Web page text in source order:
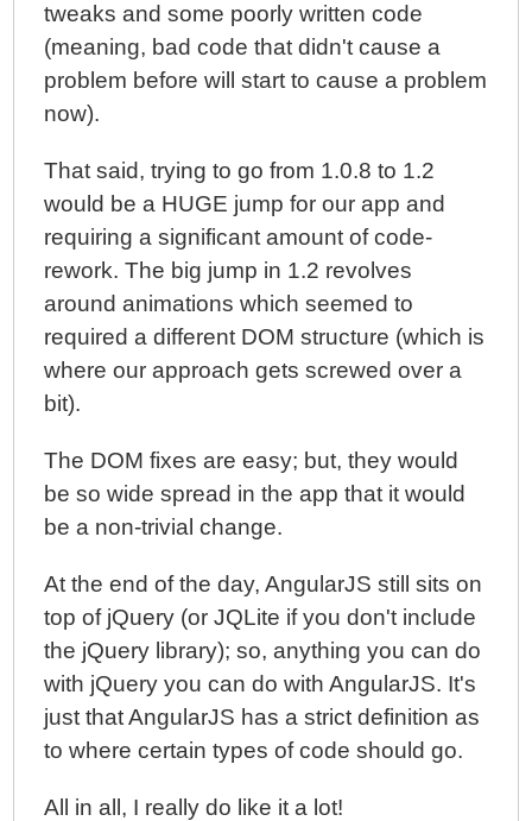
tweaks and some poorly written code
(meaning, bad code that didn't cause a
problem before will start to cause a problem
now).
That said, trying to go from 1.0.8 to 1.2
would be a HUGE jump for our app and
requiring a significant amount of code-
rework. The big jump in 1.2 revolves
around animations which seemed to
required a different DOM structure (which is
where our approach gets screwed over a
bit).
The DOM fixes are easy; but, they would
be so wide spread in the app that it would
be a non-trivial change.
At the end of the day, AngularJS still sits on
top of jQuery (or JQLite if you don't include
the jQuery library); so, anything you can do
with jQuery you can do with AngularJS. It's
just that AngularJS has a strict definition as
to where certain types of code should go.
All in all, I really do like it a lot!